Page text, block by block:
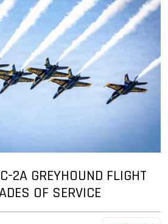
2A GREYHOUND FLIGHT
OF SERVICE